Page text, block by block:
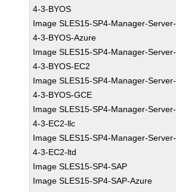
4-3-BYOS
Image SLES15-SP4-Manager-Server-
4-3-BYOS-Azure
Image SLES15-SP4-Manager-Server-
4-3-BYOS-EC2
Image SLES15-SP4-Manager-Server-
4-3-BYOS-GCE
Image SLES15-SP4-Manager-Server-
4-3-EC2-llc
Image SLES15-SP4-Manager-Server-
4-3-EC2-ltd
Image SLES15-SP4-SAP
Image SLES15-SP4-SAP-Azure